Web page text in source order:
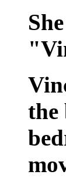
the